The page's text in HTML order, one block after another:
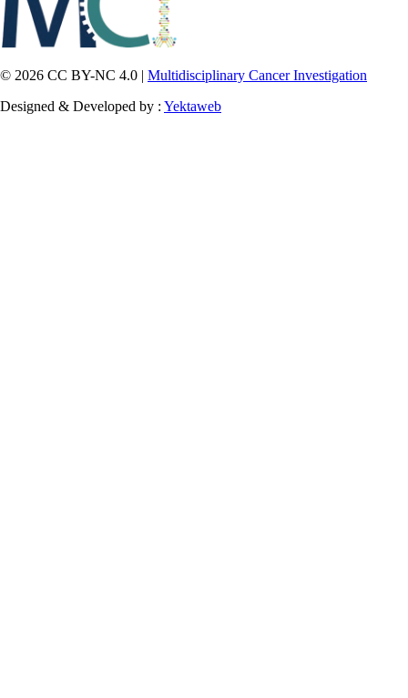
© 2026 CC BY-NC 4.0 | Multidisciplinary Cancer Investigation
Designed & Developed by : Yektaweb